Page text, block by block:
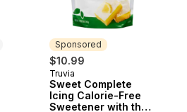
Sponsored
$10.99
Sponsored
Truvia
Sweet Complete
Icing Calorie-Free
Sweetener with the